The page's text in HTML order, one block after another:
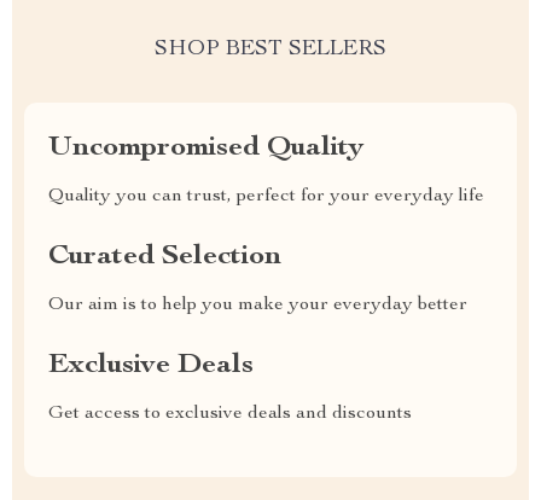
SHOP BEST SELLERS
Uncompromised Quality
Quality you can trust, perfect for your everyday life
Curated Selection
Our aim is to help you make your everyday better
Exclusive Deals
Get access to exclusive deals and discounts